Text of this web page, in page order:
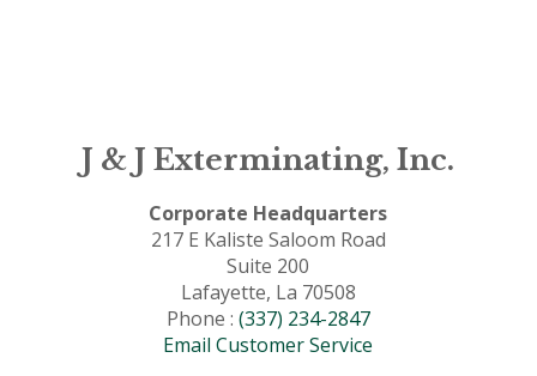
J & J Exterminating, Inc.
Corporate Headquarters
217 E Kaliste Saloom Road
Suite 200
Lafayette, La 70508
Phone : (337) 234-2847
Email Customer Service